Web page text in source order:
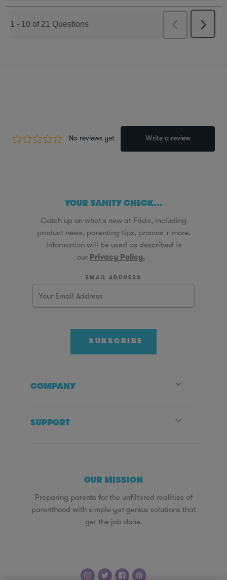
1 - 10 of 21 Questions
Previous
Questions
Next
YOUR SANITY CHECK...
Catch up on what's new at Frida, including
product news, parenting tips, promos + more.
Information will be used as described in
our Privacy Policy.
EMAIL ADDRESS
COMPANY
SUPPORT
OUR MISSION
Preparing parents for the unfiltered realities of
parenthood with simple-yet-genius solutions that
get the job done.